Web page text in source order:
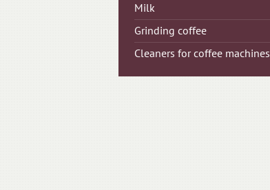
Milk
Grinding coffee
Cleaners for coffee machines